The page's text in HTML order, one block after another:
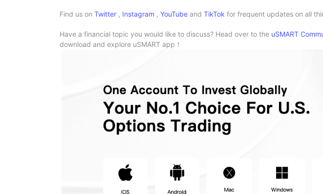
Find us on Twitter , Instagram , YouTube and TikTok for frequent updates on all
Have a financial topic you would like to discuss? Head over to the uSMART
download and explore uSMART app！